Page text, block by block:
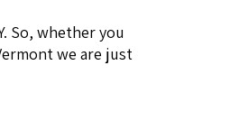
So, whether you
we are just